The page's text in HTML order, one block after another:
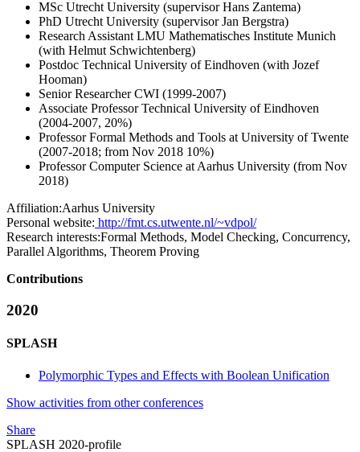
MSc Utrecht University (supervisor Hans Zantema)
PhD Utrecht University (supervisor Jan Bergstra)
Research Assistant LMU Mathematisches Institute Munich
(with Helmut Schwichtenberg)
Postdoc Technical University of Eindhoven (with Jozef
Hooman)
Senior Researcher CWI (1999-2007)
Associate Professor Technical University of Eindhoven
(2004-2007, 20%)
Professor Formal Methods and Tools at University of Twente
(2007-2018; from Nov 2018 10%)
Professor Computer Science at Aarhus University (from Nov
2018)
Affiliation:Aarhus University
Personal website: http://fmt.cs.utwente.nl/~vdpol/
Research interests:Formal Methods, Model Checking, Concurrency,
Parallel Algorithms, Theorem Proving
Contributions
2020
SPLASH
Polymorphic Types and Effects with Boolean Unification
Show activities from other conferences
Share
SPLASH 2020-profile